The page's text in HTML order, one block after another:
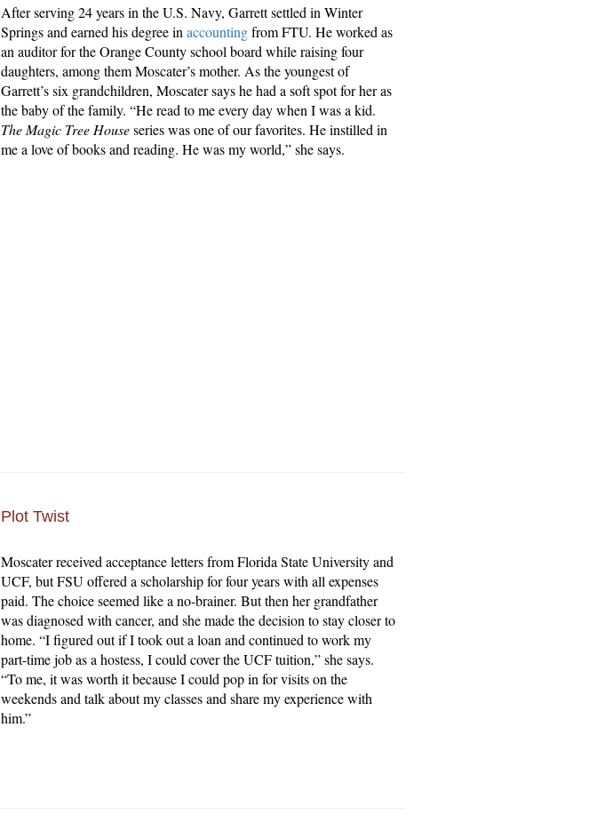
After serving 24 years in the U.S. Navy, Garrett settled in Winter
Springs and earned his degree in accountingfrom FTU. He worked as
an auditor for the Orange County school board while raising four
daughters, among them Moscater’s mother. As the youngest of
Garrett’s six grandchildren, Moscater says he had a soft spot for her as
the baby of the family. “He read to me every day when I was a kid.
The Magic Tree Houseseries was one of our favorites. He instilled in
me a love of books and reading. He was my world,” she says.
Plot Twist
Moscater received acceptance letters from Florida State University and
UCF, but FSU offered a scholarship for four years with all expenses
paid. The choice seemed like a no-brainer. But then her grandfather
was diagnosed with cancer, and she made the decision to stay closer to
home. “I figured out if I took out a loan and continued to work my
part-time job as a hostess, I could cover the UCF tuition,” she says.
“To me, it was worth it because I could pop in for visits on the
weekends and talk about my classes and share my experience with
him.”